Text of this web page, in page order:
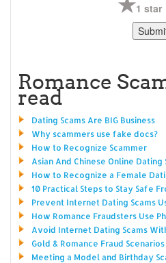
1 star
Romance
read
Dating Scams Are BIG Business
Why scammers use fake docs?
How to Recognize Scammer
Asian And Chinese Online Dating
How to Recognize a Female
10 Practical Steps to Stay Safe
Prevent Internet Dating Scams
How Romance Fraudsters Use
Avoid Internet Dating Scams
Gold & Romance Fraud
Meeting a Model and Birthday